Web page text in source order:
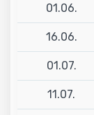
01.06.
16.06.
01.07.
11.07.